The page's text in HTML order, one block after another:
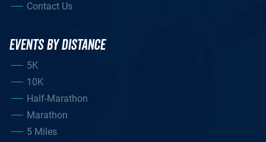
Contact Us
EVENTS BY DISTANCE
5K
10K
Half-Marathon
Marathon
5 Miles